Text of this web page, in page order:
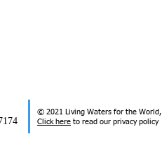
© 2021 Living Waters for the World,
Click here to read our privacy policy